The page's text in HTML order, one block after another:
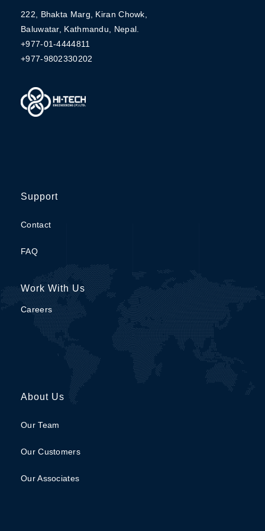
222, Bhakta Marg, Kiran Chowk,
Baluwatar, Kathmandu, Nepal.
+977-01-4444811
+977-9802330202
Support
Contact
FAQ
Work With Us
Careers
About Us
Our Team
Our Customers
Our Associates